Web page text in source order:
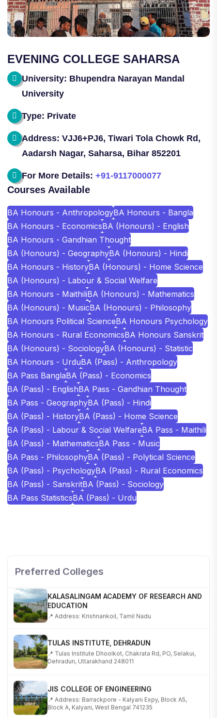
EVENING COLLEGE SAHARSA
University: Bhupendra Narayan Mandal
University
Type: Private
Address: VJJ6+PJ6, Tiwari Tola Chowk Rd,
Aadarsh Nagar, Saharsa, Bihar 852201
For More Details: +91-9117000077
Courses Available
BA Honours - AnthropologyBA Honours - Bangla
BA Honours - EconomicsBA (Honours) - English
BA Honours - Gandhian Thought
BA (Honours) - GeographyBA (Honours) - Hindi
BA Honours - HistoryBA (Honours) - Home Science
BA (Honours) - Labour & Social Welfare
BA Honours - MaithiliBA (Honours) - Mathematics
BA (Honours) - MusicBA (Honours) - Philosophy
BA Honours Political ScienceBA Honours Psychology
BA Honours - Rural EconomicsBA Honours Sanskrit
BA (Honours) - SociologyBA (Honours) - Statistic
BA Honours - UrduBA (Pass) - Anthropology
BA Pass BanglaBA (Pass) - Economics
BA (Pass) - EnglishBA Pass - Gandhian Thought
BA Pass - GeographyBA (Pass) - Hindi
BA (Pass) - HistoryBA (Pass) - Home Science
BA (Pass) - Labour & Social WelfareBA Pass - Maithili
BA (Pass) - MathematicsBA Pass - Music
BA Pass - PhilosophyBA (Pass) - Polytical Science
BA (Pass) - PsychologyBA (Pass) - Rural Economics
BA (Pass) - SanskritBA (Pass) - Sociology
BA Pass StatisticsBA (Pass) - Urdu
Preferred Colleges
KALASALINGAM ACADEMY OF RESEARCH AND
EDUCATION
📍 Address: Krishnankoil, Tamil Nadu
TULAS INSTITUTE, DEHRADUN
📍 Tulas Institute Dhoolkot, Chakrata Rd, PO, Selakui,
Dehradun, Uttarakhand 248011
JIS COLLEGE OF ENGINEERING
📍 Address: Barrackpore - Kalyani Expy, Block A5,
Block A, Kalyani, West Bengal 741235